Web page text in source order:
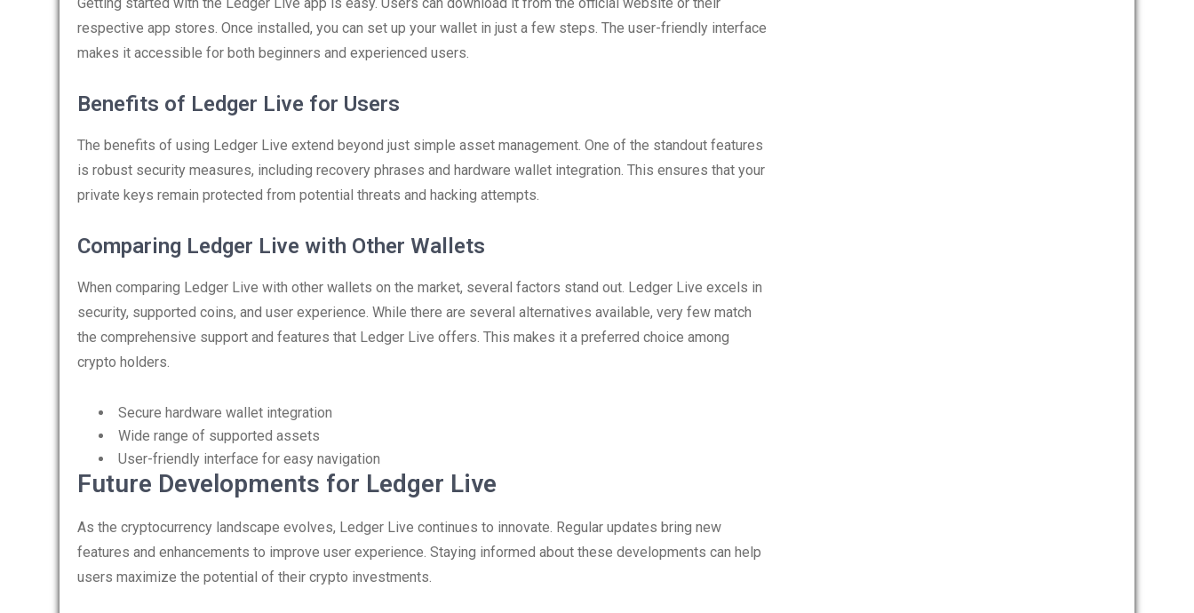
respective app stores. Once installed, you can set up your wallet in just a few steps. The user-friendly interface
makes it accessible for both beginners and experienced users.
Benefits of Ledger Live for Users
The benefits of using Ledger Live extend beyond just simple asset management. One of the standout features
is robust security measures, including recovery phrases and hardware wallet integration. This ensures that your
private keys remain protected from potential threats and hacking attempts.
Comparing Ledger Live with Other Wallets
When comparing Ledger Live with other wallets on the market, several factors stand out. Ledger Live excels in
security, supported coins, and user experience. While there are several alternatives available, very few match
the comprehensive support and features that Ledger Live offers. This makes it a preferred choice among
crypto holders.
Secure hardware wallet integration
Wide range of supported assets
User-friendly interface for easy navigation
Future Developments for Ledger Live
As the cryptocurrency landscape evolves, Ledger Live continues to innovate. Regular updates bring new
features and enhancements to improve user experience. Staying informed about these developments can help
users maximize the potential of their crypto investments.